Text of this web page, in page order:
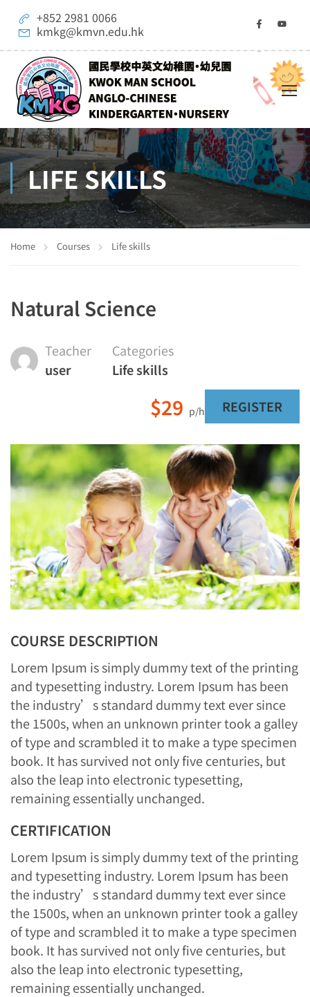
+852 2981 0066
kmkg@kmvn.edu.hk
LIFE SKILLS
Home Courses Life skills
Natural Science
Teacher
user
Categories
Life skills
$29 p/h REGISTER
COURSE DESCRIPTION
Lorem Ipsum is simply dummy text of the printing
and typesetting industry. Lorem Ipsum has been
the industry’s standard dummy text ever since
the 1500s, when an unknown printer took a galley
of type and scrambled it to make a type specimen
book. It has survived not only five centuries, but
also the leap into electronic typesetting,
remaining essentially unchanged.
CERTIFICATION
Lorem Ipsum is simply dummy text of the printing
and typesetting industry. Lorem Ipsum has been
the industry’s standard dummy text ever since
the 1500s, when an unknown printer took a galley
of type and scrambled it to make a type specimen
book. It has survived not only five centuries, but
also the leap into electronic typesetting,
remaining essentially unchanged.